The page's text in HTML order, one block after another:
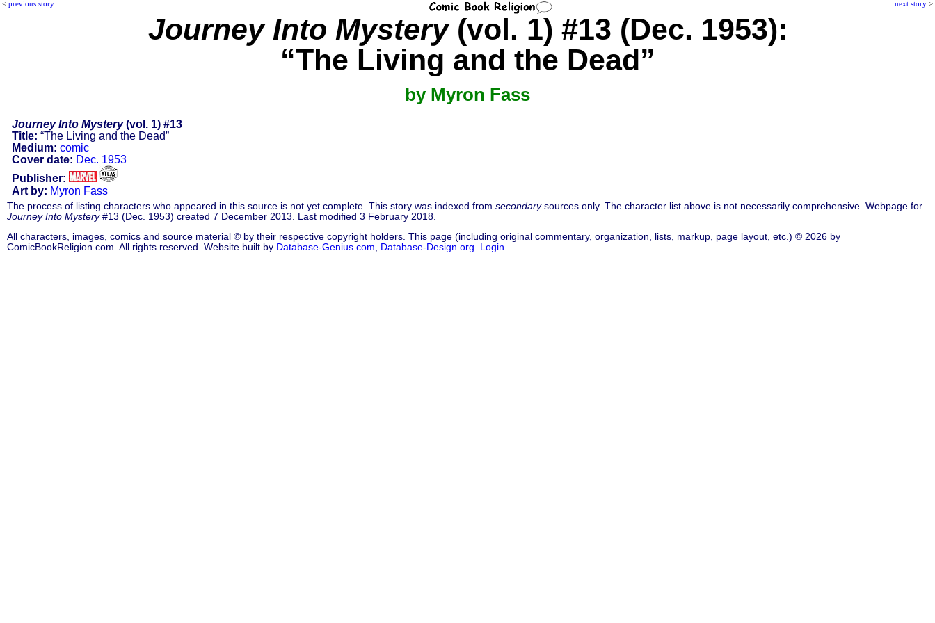
< previous story next story >
Journey Into Mystery(vol. 1) #13 (Dec. 1953):
“The Living and the Dead”
by Myron Fass
Journey Into Mystery(vol. 1) #13
Title: “The Living and the Dead”
Medium: comic
Cover date: Dec. 1953
Publisher:
Art by: Myron Fass
The process of listing characters who appeared in this source is not yet complete. This story was indexed from secondarysources only. The character list above is not necessarily comprehensive. Webpage for
Journey Into Mystery#13 (Dec. 1953) created 7 December 2013. Last modified 3 February 2018.
All characters, images, comics and source material © by their respective copyright holders. This page (including original commentary, organization, lists, markup, page layout, etc.) © 2026 by
ComicBookReligion.com. All rights reserved. Website built by Database-Genius.com Database-Design.org Login...